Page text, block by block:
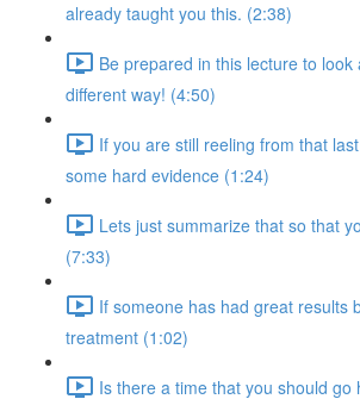
already taught you this. (2:38)
Be prepared in this lecture to look
different way! (4:50)
If you are still reeling from that
some hard evidence (1:24)
Lets just summarize that so that
(7:33)
If someone has had great results
treatment (1:02)
Is there a time that you should go